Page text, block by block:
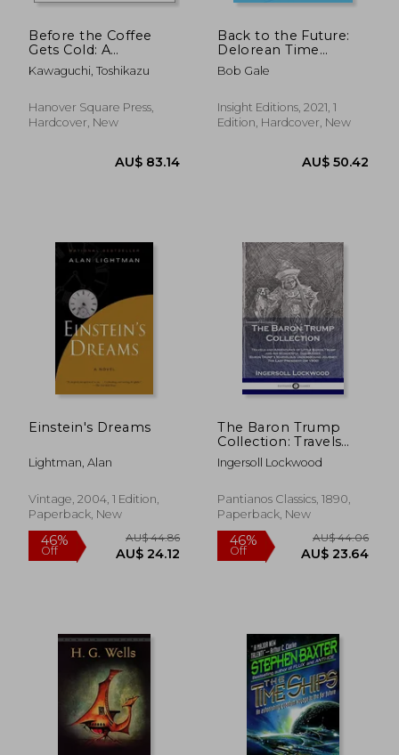
Before the Coffee
Gets Cold: A
Toshikazu Kawaguchi
Boxed Set
Kawaguchi, Toshikazu
Hanover Square Press,
Hardcover, New
Back to the Future:
Delorean Time
Machine: Doc
Brown's Owner's
(Haynes Manual)
Bob Gale
Insight Editions, 2021, 1
Edition, Hardcover, New
AU$
Einstein's Dreams
Lightman, Alan
Vintage, 2004, 1 Edition,
Paperback, New
AU$ 44.86
AU$ 24.12
The Baron Trump
Collection: Travels
and Adventures of
Little Baron Trump
dog Bulger, Baron
Trump'S Marvelous
Journey, the Last
President (or 1900)
Ingersoll Lockwood
Pantianos Classics, 1890,
Paperback, New
46%
Off AU$